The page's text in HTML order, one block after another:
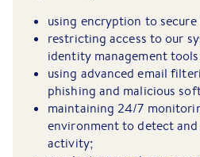
using encryption to secure
restricting access to our
identity management
using advanced email
phishing and malicious
maintaining 24/7
environment to detect
activity;